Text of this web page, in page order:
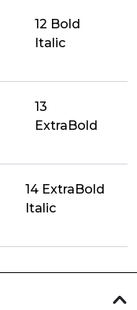
12 Bold
Italic
13
ExtraBold
14 ExtraBold
Italic